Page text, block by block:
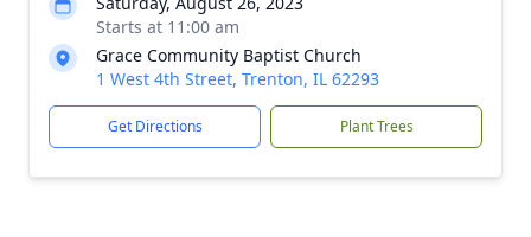
Starts at 11:00 am
Grace Community Baptist Church
1 West 4th Street, Trenton, IL 62293
Get Directions Plant Trees